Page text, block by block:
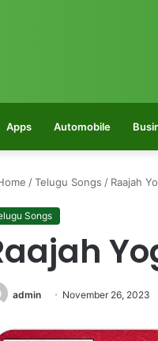
Apps Automobile
/Telugu Songs / Raajah
Songs
admin November 26, 2023